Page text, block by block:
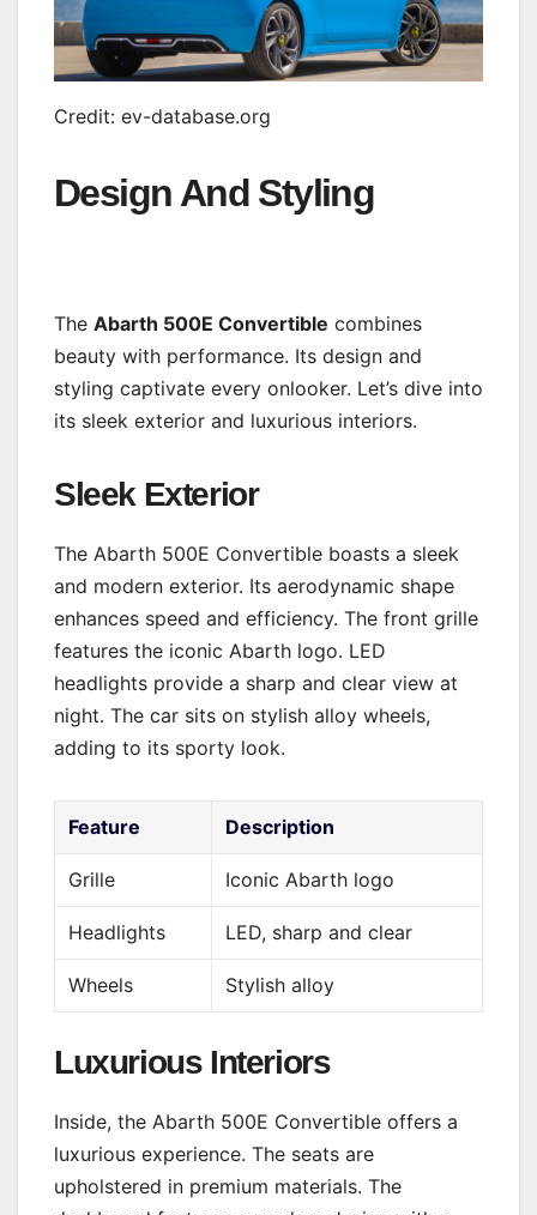
Credit: ev-database.org
Design And Styling
The Abarth 500E Convertible combines
beauty with performance. Its design and
styling captivate every onlooker. Let’s dive into
its sleek exterior and luxurious interiors.
Sleek Exterior
The Abarth 500E Convertible boasts a sleek
and modern exterior. Its aerodynamic shape
enhances speed and efficiency. The front grille
features the iconic Abarth logo. LED
headlights provide a sharp and clear view at
night. The car sits on stylish alloy wheels,
adding to its sporty look.
Feature Description
Grille Iconic Abarth logo
Headlights LED, sharp and clear
Wheels Stylish alloy
Luxurious Interiors
Inside, the Abarth 500E Convertible offers a
luxurious experience. The seats are
upholstered in premium materials. The